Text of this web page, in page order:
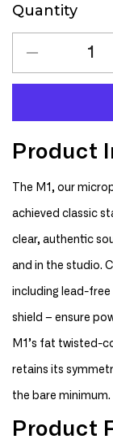
Quantity
Quantity
Decrease
quantity
10m
Cable
Product
The M1, our
achieved classic
clear, authentic
and in the studio.
including lead-
shield – ensure
M1’s fat twisted-
retains its
the bare minimum.
Product